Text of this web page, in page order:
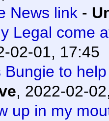
News link -
Legal come
02-01, 17:45
Bungie to
, 2022-02-
up in my